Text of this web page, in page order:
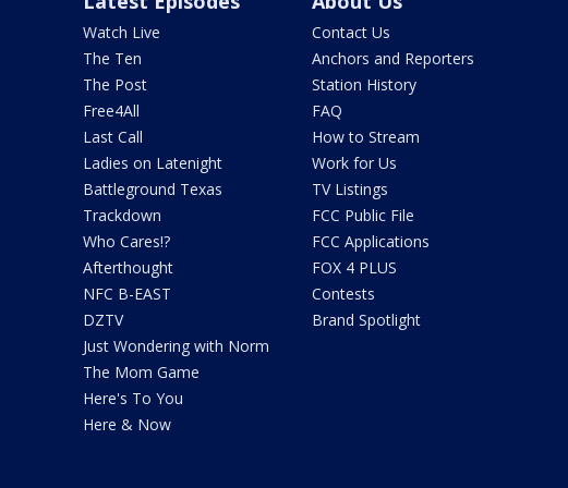
Watch Live
The Ten
The Post
Free4All
Last Call
Ladies on Latenight
Battleground Texas
Trackdown
Who Cares!?
Afterthought
NFC B-EAST
DZTV
Just Wondering with Norm
The Mom Game
Here's To You
Here & Now
Contact Us
Anchors and Reporters
Station History
FAQ
How to Stream
Work for Us
TV Listings
FCC Public File
FCC Applications
FOX 4 PLUS
Contests
Brand Spotlight